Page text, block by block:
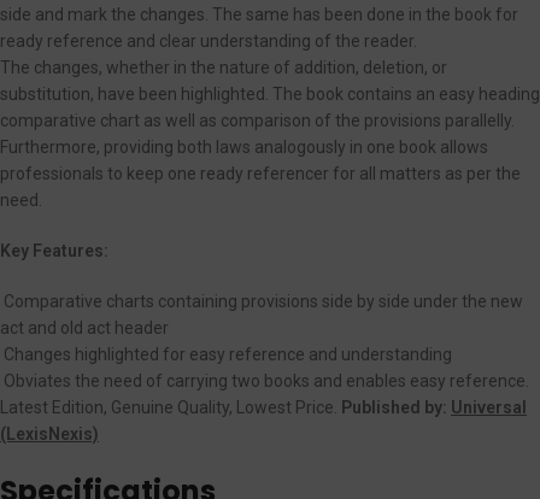
side and mark the changes. The same has been done in the book for
ready reference and clear understanding of the reader.
The changes, whether in the nature of addition, deletion, or
substitution, have been highlighted. The book contains an easy heading
comparative chart as well as comparison of the provisions parallelly.
Furthermore, providing both laws analogously in one book allows
professionals to keep one ready referencer for all matters as per the
need.
Key Features:
Comparative charts containing provisions side by side under the new
act and old act header
Changes highlighted for easy reference and understanding
Obviates the need of carrying two books and enables easy reference.
Latest Edition, Genuine Quality, Lowest Price. Published by: Universal
(LexisNexis)